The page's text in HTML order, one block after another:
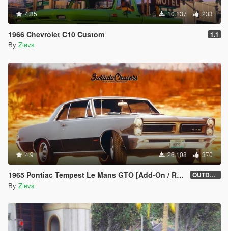
4.85 10.137 233
1966 Chevrolet C10 Custom 1.1
By Zievs
4.9 26.108 370
1965 Pontiac Tempest Le Mans GTO [Add-On / Replace | Tuning] OUTDATED
By Zievs